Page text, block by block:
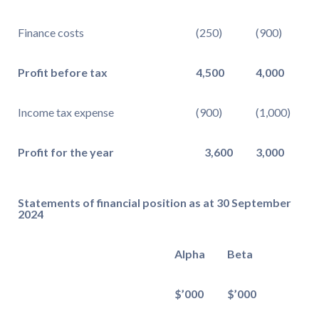
Finance costs (250) (900)
Profit before tax 4,500 4,000
Income tax expense (900) (1,000)
Profit for the year 3,600 3,000
Statements of financial position as at 30 September
2024
Alpha Beta
$’000 $’000